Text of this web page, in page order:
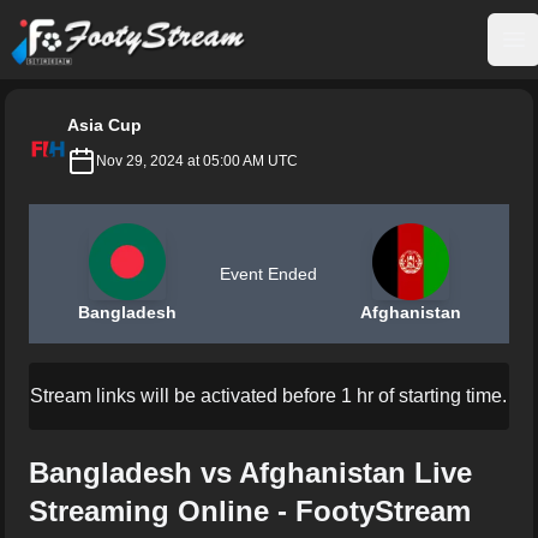
FootyStream
Asia Cup
Nov 29, 2024 at 05:00 AM UTC
Bangladesh
Event Ended
Afghanistan
Stream links will be activated before 1 hr of starting time.
Bangladesh vs Afghanistan Live
Streaming Online - FootyStream